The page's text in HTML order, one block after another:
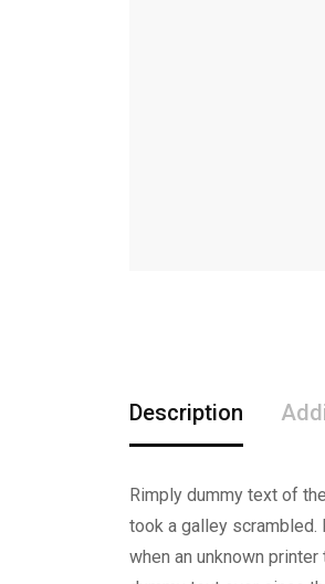
Description
Rimply dummy text of
took a galley scrambled.
when an unknown